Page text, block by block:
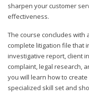
sharpen your customer
effectiveness.
The course concludes with
complete litigation file that
investigative report, client
complaint, legal research,
you will learn how to
specialized skill set and